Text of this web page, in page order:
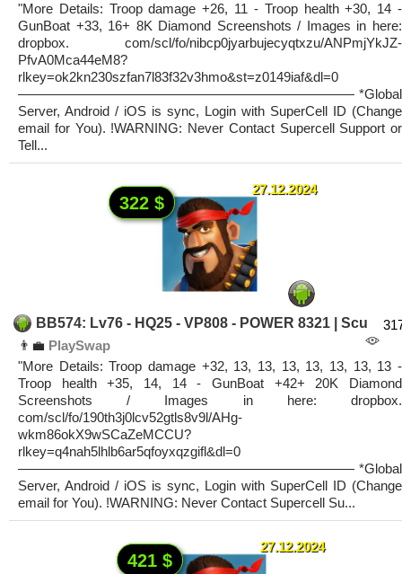
"More Details: Troop damage +26, 11 - Troop health +30, 14 -
GunBoat +33, 16+ 8K Diamond Screenshots / Images in here:
dropbox. com/scl/fo/nibcp0jyarbujecyqtxzu/ANPmjYkJZ-
PfvA0Mca44eM8?
rlkey=ok2kn230szfan7l83f32v3hmo&st=z0149iaf&dl=0
————————————————————————— *Global
Server, Android / iOS is sync, Login with SuperCell ID (Change
email for You). !WARNING: Never Contact Supercell Support or
Tell...
27.12.2024
322 $
BB574: Lv76 - HQ25 - VP808 - POWER 8321 | Scu
👨‍💼 PlaySwap
"More Details: Troop damage +32, 13, 13, 13, 13, 13, 13, 13 -
Troop health +35, 14, 14 - GunBoat +42+ 20K Diamond
Screenshots / Images in here: dropbox.
com/scl/fo/190th3j0lcv52gtls8v9l/AHg-
wkm86okX9wSCaZeMCCU?
rlkey=q4nah5lhlb6ar5qfoyxqzgifl&dl=0
————————————————————————— *Global
Server, Android / iOS is sync, Login with SuperCell ID (Change
email for You). !WARNING: Never Contact Supercell Su...
27.12.2024
421 $